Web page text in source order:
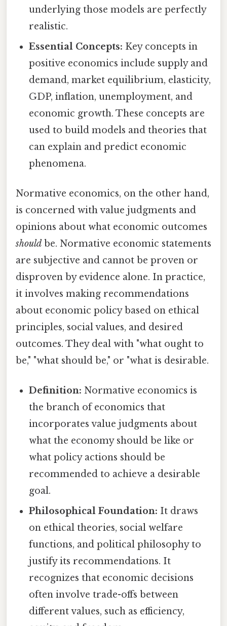
underlying those models are perfectly
realistic.
Essential Concepts: Key concepts in
positive economics include supply and
demand, market equilibrium, elasticity,
GDP, inflation, unemployment, and
economic growth. These concepts are
used to build models and theories that
can explain and predict economic
phenomena.
Normative economics, on the other hand,
is concerned with value judgments and
opinions about what economic outcomes
should be. Normative economic statements
are subjective and cannot be proven or
disproven by evidence alone. In practice,
it involves making recommendations
about economic policy based on ethical
principles, social values, and desired
outcomes. They deal with "what ought to
be," "what should be," or "what is desirable.
Definition: Normative economics is
the branch of economics that
incorporates value judgments about
what the economy should be like or
what policy actions should be
recommended to achieve a desirable
goal.
Philosophical Foundation: It draws
on ethical theories, social welfare
functions, and political philosophy to
justify its recommendations. It
recognizes that economic decisions
often involve trade-offs between
different values, such as efficiency,